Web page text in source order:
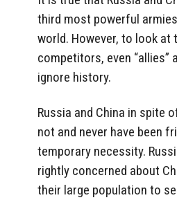
third most powerful
world. However, to look at
competitors, even “allies”
ignore history.
Russia and China in spite
not and never have been
temporary necessity.
rightly concerned about
their large population to